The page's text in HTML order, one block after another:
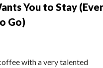
You to Stay
Go)
with a very talented